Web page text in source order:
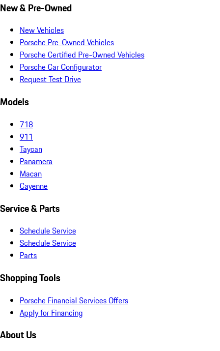
New & Pre-Owned
New Vehicles
Porsche Pre-Owned Vehicles
Porsche Certified Pre-Owned Vehicles
Porsche Car Configurator
Request Test Drive
Models
718
911
Taycan
Panamera
Macan
Cayenne
Service & Parts
Schedule Service
Schedule Service
Parts
Shopping Tools
Porsche Financial Services Offers
Apply for Financing
About Us